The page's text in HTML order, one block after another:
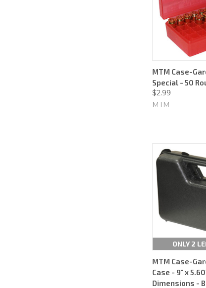
MTM Case-
Special - 50
$2.99
MTM
ONLY 2
MTM Case-
Case - 9" x
Dimensions -